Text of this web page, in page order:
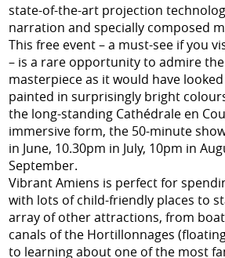
state-of-the-art projection
narration and specially composed
This free event – a must-see if you
– is a rare opportunity to admire the
masterpiece as it would have
painted in surprisingly bright
the long-standing Cathédrale en
immersive form, the 50-minute
in June, 10.30pm in July, 10pm in
September.
Vibrant Amiens is perfect for
with lots of child-friendly places to
array of other attractions, from
canals of the Hortillonnages
to learning about one of the most